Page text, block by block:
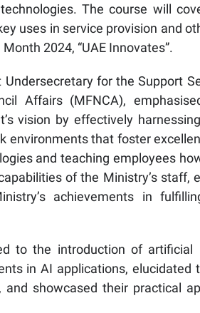
The course will
uses in service provision and
2024, “UAE Innovates”.
for the Support
Affairs (MFNCA),
vision by effectively
that foster
and teaching employees
of the Ministry’s staff,
achievements in
to the introduction of artificial
in AI applications, elucidated
showcased their practical